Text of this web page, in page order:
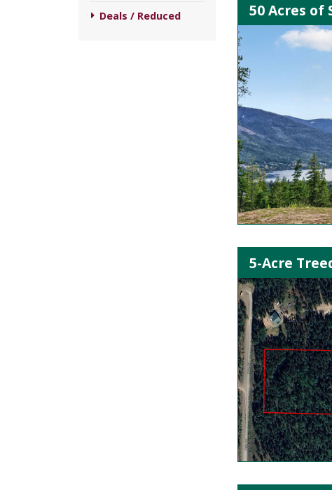
Deals / Reduced 50 Acres of
5-Acre